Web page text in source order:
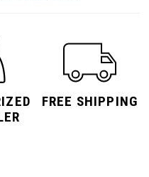
FREE SHIPPING